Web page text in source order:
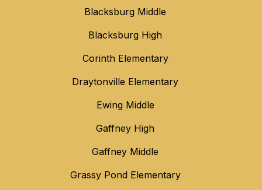
Blacksburg Middle
Blacksburg High
Corinth Elementary
Draytonville Elementary
Ewing Middle
Gaffney High
Gaffney Middle
Grassy Pond Elementary